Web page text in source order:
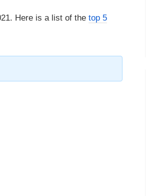
Here is a list of the top 5